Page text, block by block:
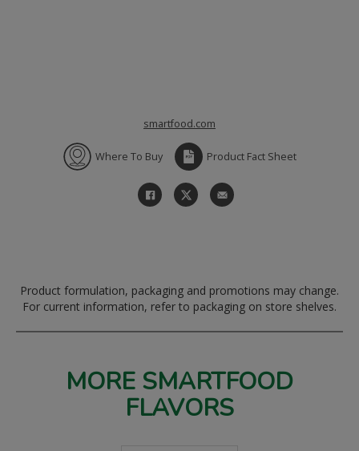
smartfood.com
Where To Buy Product Fact Sheet
Product formulation, packaging and promotions may change.
For current information, refer to packaging on store shelves.
MORE SMARTFOOD
FLAVORS